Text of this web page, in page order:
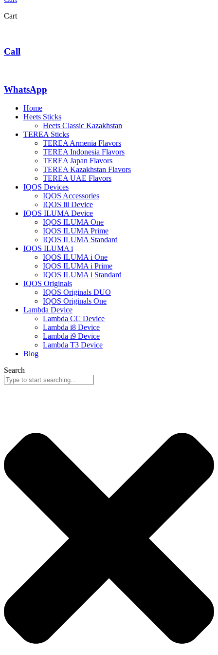
Cart
Call
WhatsApp
Home
Heets Sticks
Heets Classic Kazakhstan
TEREA Sticks
TEREA Armenia Flavors
TEREA Indonesia Flavors
TEREA Japan Flavors
TEREA Kazakhstan Flavors
TEREA UAE Flavors
IQOS Devices
IQOS Accessories
IQOS lil Device
IQOS ILUMA Device
IQOS ILUMA One
IQOS ILUMA Prime
IQOS ILUMA Standard
IQOS ILUMA i
IQOS ILUMA i One
IQOS ILUMA i Prime
IQOS ILUMA i Standard
IQOS Originals
IQOS Originals DUO
IQOS Originals One
Lambda Device
Lambda CC Device
Lambda i8 Device
Lambda i9 Device
Lambda T3 Device
Blog
Search